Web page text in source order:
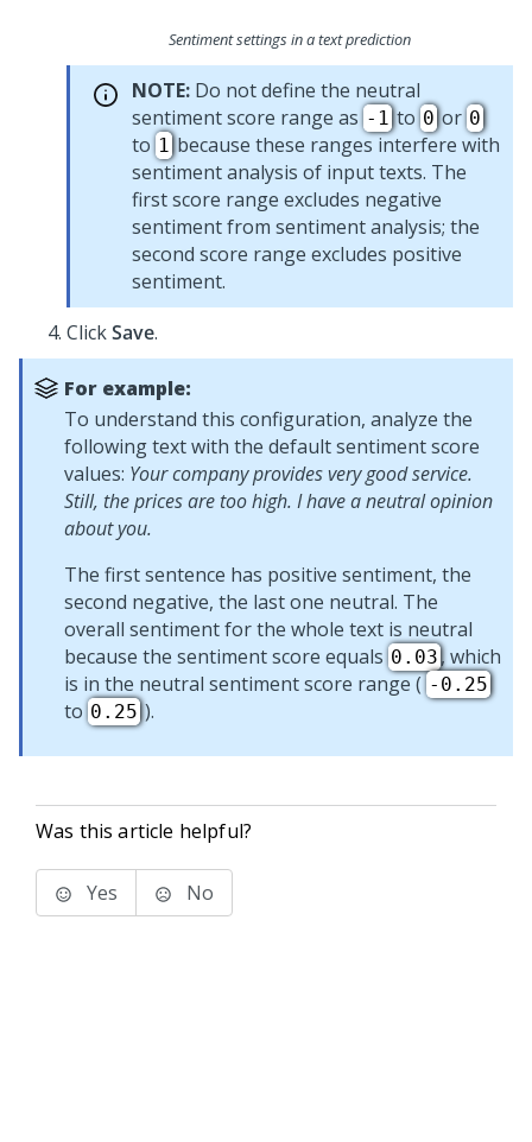
Sentiment settings in a text prediction
NOTE: Do not define the neutral
sentiment score range as -1to 0or 0
to 1because these ranges interfere with
sentiment analysis of input texts. The
first score range excludes negative
sentiment from sentiment analysis; the
second score range excludes positive
sentiment.
ClickSave.
For example:
To understand this configuration, analyze the
following text with the default sentiment score
values: Your company provides very good service.
Still, the prices are too high. I have a neutral opinion
about you.
The first sentence has positive sentiment, the
second negative, the last one neutral. The
overall sentiment for the whole text is neutral
because the sentiment score equals 0.03, which
is in the neutral sentiment score range ( -0.25
to 0.25).
Was this article helpful?
Yes No